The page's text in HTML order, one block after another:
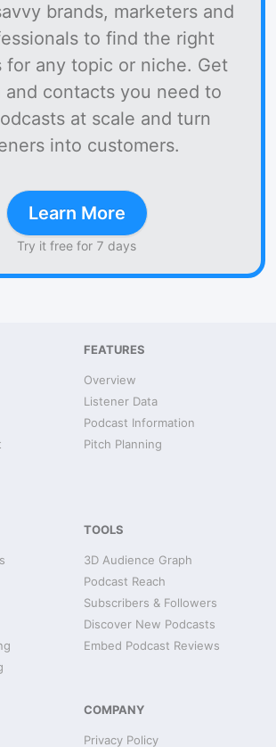
brands, marketers and
to find the right
for any topic or niche. Get
and contacts you need to
at scale and turn
into customers.
Learn More
Try it free for 7 days
FEATURES
Overview
Listener Data
Podcast Information
Pitch Planning
TOOLS
3D Audience Graph
Podcast Reach
Subscribers & Followers
Discover New Podcasts
Embed Podcast Reviews
COMPANY
Privacy Policy